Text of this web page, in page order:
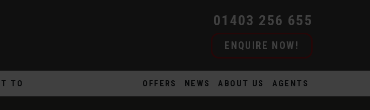
01403 256 655
ENQUIRE NOW!
TO OFFERS NEWS ABOUT US AGENTS